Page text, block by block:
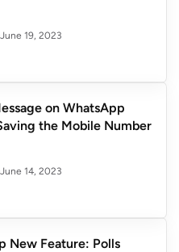
June 19, 2023
on WhatsApp
the Mobile Number
June 14, 2023
New Feature: Polls